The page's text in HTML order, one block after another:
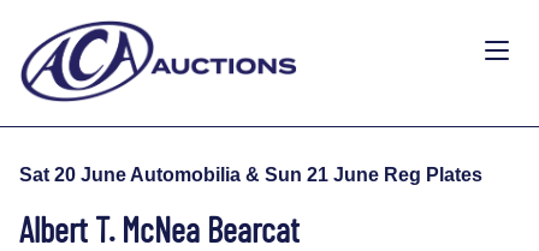
Sat 20 June Automobilia & Sun 21 June Reg Plates
Albert T. McNea Bearcat